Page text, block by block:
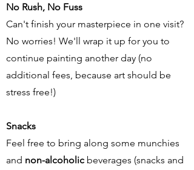
No Rush, No Fuss
Can't finish your masterpiece in one visit?
No worries! We'll wrap it up for you to
continue painting another day (no
additional fees, because art should be
stress free!)
Snacks
Feel free to bring along some munchies
and non-alcoholic beverages (snacks and